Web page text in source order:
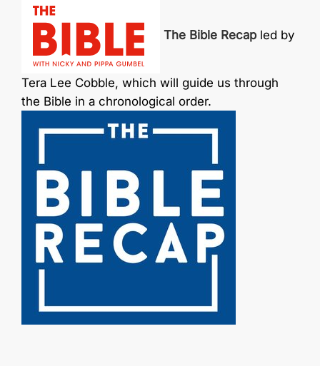
The Bible Recapled by
Tera Lee Cobble, which will guide us through
the Bible in a chronological order.